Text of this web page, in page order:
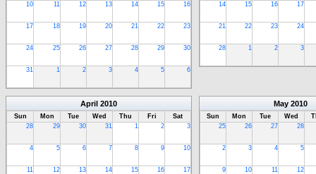
10 11 12 13 14 15 16
17 18 19 20 21 22 23
24 25 26 27 28 29 30
31 1 2 3 4 5 6
14 15 16 17
21 22 23 24
28 1 2 3
April 2010
Sun Mon Tue Wed Thu Fri
Sat
28
29 30 31 1 2 3
4 5 6 7 8 9 10
11 12 13 14 15 16 17
May 2010
Sun Mon Tue Wed
25
26 27 28
2 3 4 5
9 10 11 12